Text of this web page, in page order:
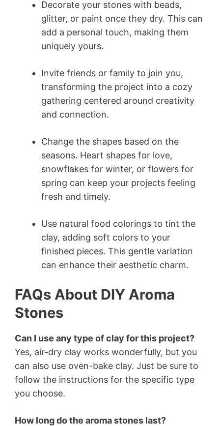
Decorate your stones with beads,
glitter, or paint once they dry. This can
add a personal touch, making them
uniquely yours.
Invite friends or family to join you,
transforming the project into a cozy
gathering centered around creativity
and connection.
Change the shapes based on the
seasons. Heart shapes for love,
snowflakes for winter, or flowers for
spring can keep your projects feeling
fresh and timely.
Use natural food colorings to tint the
clay, adding soft colors to your
finished pieces. This gentle variation
can enhance their aesthetic charm.
FAQs About DIY Aroma
Stones
Can I use any type of clay for this project?
Yes, air-dry clay works wonderfully, but you
can also use oven-bake clay. Just be sure to
follow the instructions for the specific type
you choose.
How long do the aroma stones last?